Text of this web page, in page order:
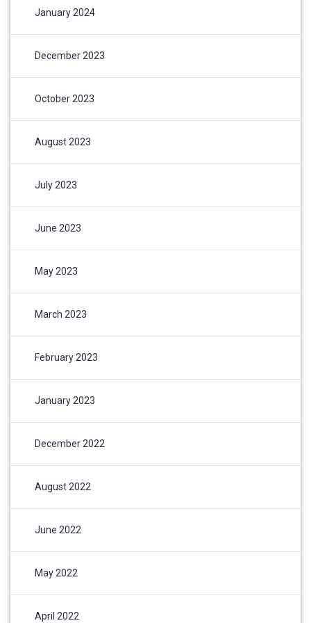
January 2024
December 2023
October 2023
August 2023
July 2023
June 2023
May 2023
March 2023
February 2023
January 2023
December 2022
August 2022
June 2022
May 2022
April 2022